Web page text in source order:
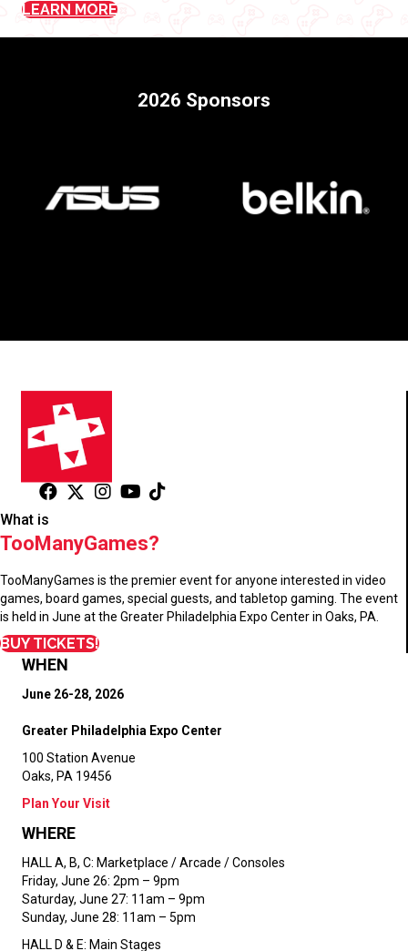
LEARN MORE
2026 Sponsors
What is
TooManyGames?
TooManyGames is the premier event for anyone interested in video
games, board games, special guests, and tabletop gaming. The event
is held in June at the Greater Philadelphia Expo Center in Oaks, PA.
BUY TICKETS!
WHEN
June 26-28, 2026
Greater Philadelphia Expo Center
100 Station Avenue
Oaks, PA 19456
Plan Your Visit
WHERE
HALL A, B, C: Marketplace / Arcade / Consoles
Friday, June 26: 2pm – 9pm
Saturday, June 27: 11am – 9pm
Sunday, June 28: 11am – 5pm
HALL D & E: Main Stages